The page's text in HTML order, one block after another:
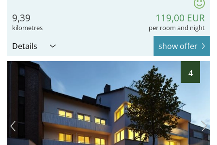
9,39
kilometres
119,00 EUR
per room and night
Details show offer
4